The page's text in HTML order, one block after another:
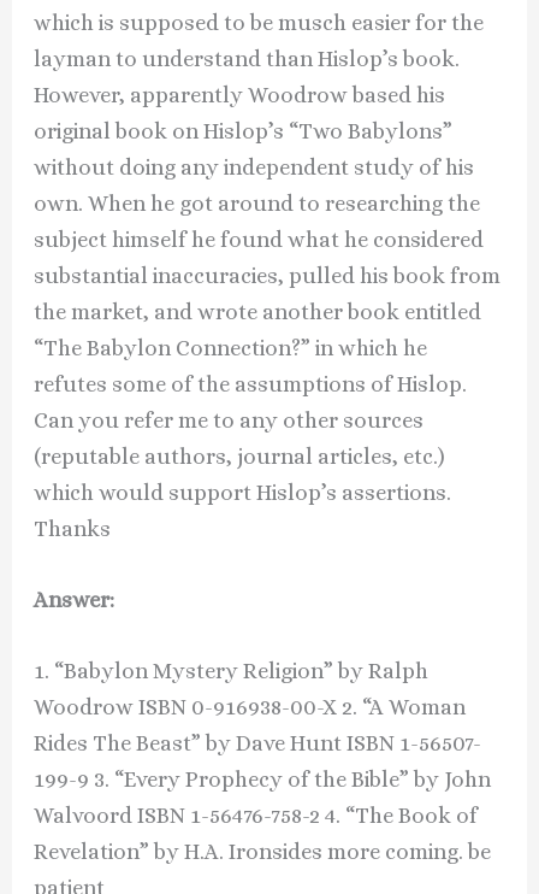
which is supposed to be musch easier for the
layman to understand than Hislop’s book.
However, apparently Woodrow based his
original book on Hislop’s “Two Babylons”
without doing any independent study of his
own. When he got around to researching the
subject himself he found what he considered
substantial inaccuracies, pulled his book from
the market, and wrote another book entitled
“The Babylon Connection?” in which he
refutes some of the assumptions of Hislop.
Can you refer me to any other sources
(reputable authors, journal articles, etc.)
which would support Hislop’s assertions.
Thanks
Answer:
1. “Babylon Mystery Religion” by Ralph
Woodrow ISBN 0-916938-00-X 2. “A Woman
Rides The Beast” by Dave Hunt ISBN 1-56507-
199-9 3. “Every Prophecy of the Bible” by John
Walvoord ISBN 1-56476-758-2 4. “The Book of
Revelation” by H.A. Ironsides more coming. be
patient